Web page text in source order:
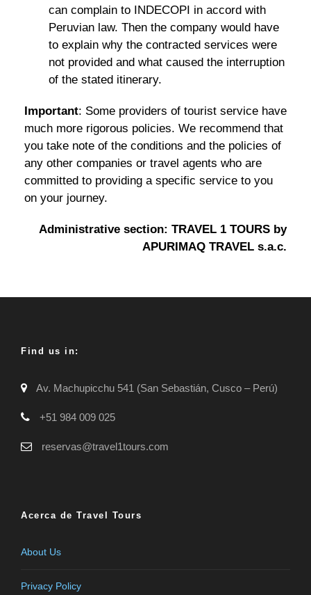
can complain to INDECOPI in accord with
Peruvian law. Then the company would have
to explain why the contracted services were
not provided and what caused the interruption
of the stated itinerary.
Important: Some providers of tourist service have
much more rigorous policies. We recommend that
you take note of the conditions and the policies of
any other companies or travel agents who are
committed to providing a specific service to you
on your journey.
Administrative section: TRAVEL 1 TOURS by
APURIMAQ TRAVEL s.a.c.
Find us in:
Av. Machupicchu 541 (San Sebastián, Cusco – Perú)
+51 984 009 025
reservas@travel1tours.com
Acerca de Travel Tours
About Us
Privacy Policy